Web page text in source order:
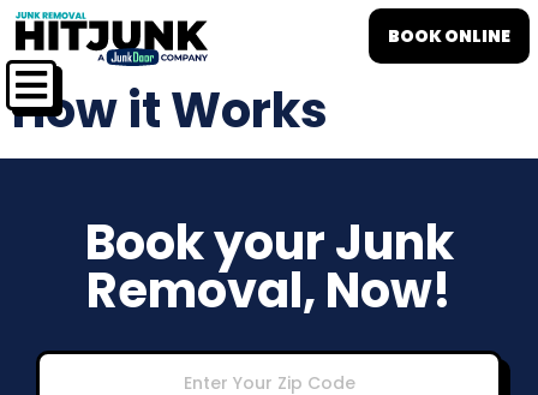
BOOK ONLINE
How it Works
Book your Junk
Removal, Now!